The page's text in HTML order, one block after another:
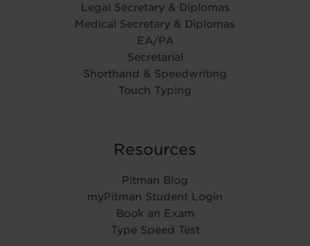
Legal Secretary & Diplomas
Medical Secretary & Diplomas
EA/PA
Secretarial
Shorthand & Speedwriting
Touch Typing
Resources
Pitman Blog
myPitman Student Login
Book an Exam
Type Speed Test